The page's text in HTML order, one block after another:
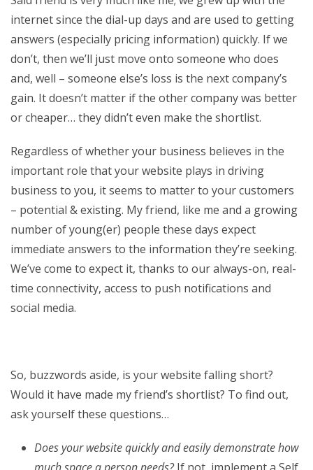
internet since the dial-up days and are used to getting
answers (especially pricing information) quickly. If we
don’t, then we’ll just move onto someone who does
and, well – someone else’s loss is the next company’s
gain. It doesn’t matter if the other company was better
or cheaper… they didn’t even make the shortlist.
Regardless of whether your business believes in the
important role that your website plays in driving
business to you, it seems to matter to your customers
– potential & existing. My friend, like me and a growing
number of young(er) people these days expect
immediate answers to the information they’re seeking.
We’ve come to expect it, thanks to our always-on, real-
time connectivity, access to push notifications and
social media.
So, buzzwords aside, is your website falling short?
Would it have made my friend’s shortlist? To find out,
ask yourself these questions…
Does your website quickly and easily demonstrate how